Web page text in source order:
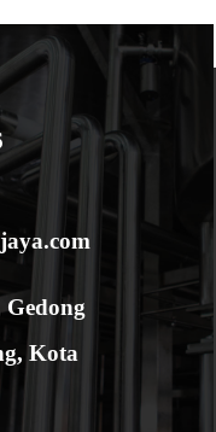
Kota